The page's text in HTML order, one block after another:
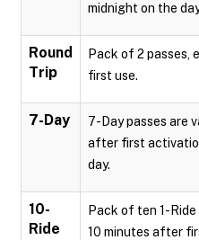
midnight on the
Round
Trip
Pack of 2 passes,
first use.
7-Day
7-Day passes are
after first
day.
10-
Ride
Pack of ten 1-
10 minutes after